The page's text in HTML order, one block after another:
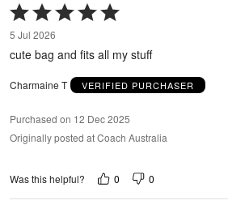
Rated
5
out
of
5 Jul 2026
cute bag and fits all my stuff
Charmaine T VERIFIED PURCHASER
Purchased on 12 Dec 2025
Originally posted at Coach Australia
Was this helpful? 0 0